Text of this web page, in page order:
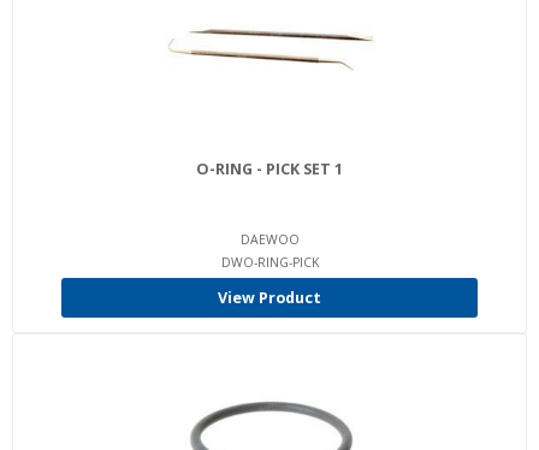
O-RING - PICK SET 1
DAEWOO
DWO-RING-PICK
View Product